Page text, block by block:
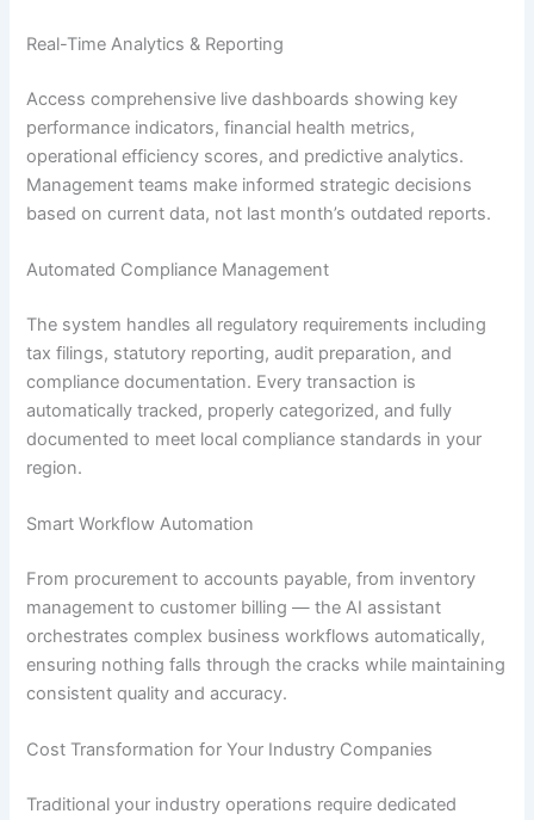
Real-Time Analytics & Reporting
Access comprehensive live dashboards showing key
performance indicators, financial health metrics,
operational efficiency scores, and predictive analytics.
Management teams make informed strategic decisions
based on current data, not last month’s outdated reports.
Automated Compliance Management
The system handles all regulatory requirements including
tax filings, statutory reporting, audit preparation, and
compliance documentation. Every transaction is
automatically tracked, properly categorized, and fully
documented to meet local compliance standards in your
region.
Smart Workflow Automation
From procurement to accounts payable, from inventory
management to customer billing — the AI assistant
orchestrates complex business workflows automatically,
ensuring nothing falls through the cracks while maintaining
consistent quality and accuracy.
Cost Transformation for Your Industry Companies
Traditional your industry operations require dedicated